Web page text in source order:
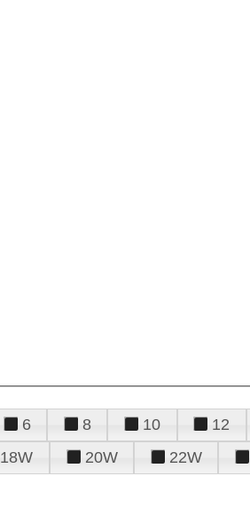
6 8 10 12
18W 20W 22W